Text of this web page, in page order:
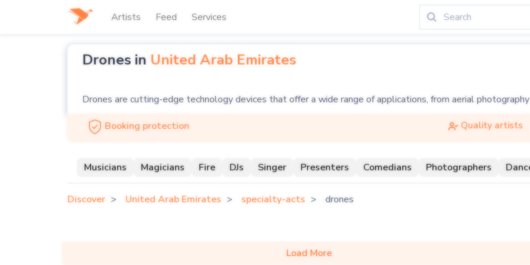
Artists Feed Services
Drones in United Arab Emirates
Drones are cutting-edge technology devices that offer a wide range of applications, from aerial
entertainment, synchronized drone light shows are becoming increasingly popular, creating mesmerizing
professional drone operators who can deliver breathtaking aerial displays and light shows. Perfect for
Booking protection Quality artists
Musicians Magicians Fire DJs Singer Presenters Comedians Photographers
Discover United Arab Emirates specialty-acts drones
Load More